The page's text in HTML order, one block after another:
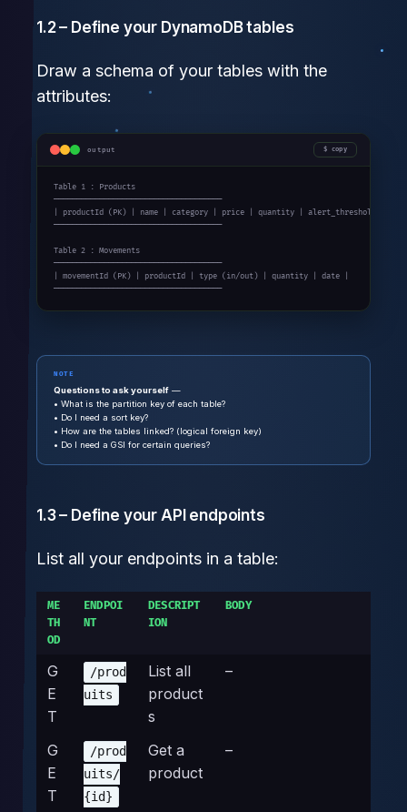
1.2 – Define your DynamoDB tables
Draw a schema of your tables with the
attributes:
output copy
Table 1 : Products
─────────────────────────────────────
| productId (PK) | name | category | price | quantity | alert_threshold |
─────────────────────────────────────
Table 2 : Movements
─────────────────────────────────────
| movementId (PK) | productId | type (in/out) | quantity | date |
─────────────────────────────────────
NOTE
Questions to ask yourself —
• What is the partition key of each table?
• Do I need a sort key?
• How are the tables linked? (logical foreign key)
• Do I need a GSI for certain queries?
1.3 – Define your API endpoints
List all your endpoints in a table:
ME
TH
OD
ENDPOI
NT
DESCRIPT
ION
BODY
G
E
T
/prod
uits
List all
product
s
–
G
E
T
/prod
uits/
{id}
Get a
product
–